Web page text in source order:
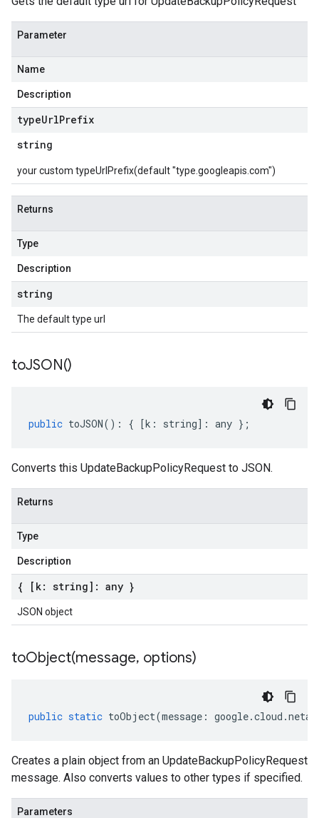
Parameter
Name
Description
typeUrlPrefix
string
your custom typeUrlPrefix(default "type.googleapis.com")
Returns
Type
Description
string
The default type url
toJSON()
public toJSON() : { [k : string] : any };
Converts this UpdateBackupPolicyRequest to JSON.
Returns
Type
Description
{ [k: string]: any }
JSON object
toObject(message, options)
public static toObject(message : google.cloud .
Creates a plain object from an UpdateBackupPolicyRequest
message. Also converts values to other types if specified.
Parameters